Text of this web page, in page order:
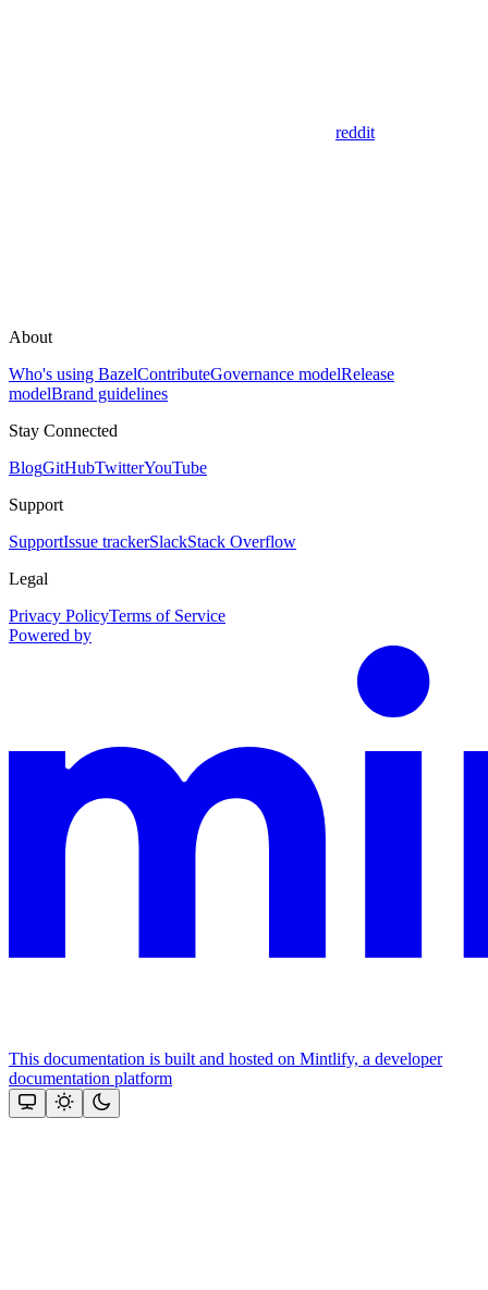
reddit
About
Who's using BazelContributeGovernance modelRelease
modelBrand guidelines
Stay Connected
BlogGitHubTwitterYouTube
Support
SupportIssue trackerSlackStack Overflow
Legal
Privacy PolicyTerms of Service
Powered by
This documentation is built and hosted on Mintlify, a developer
documentation platform